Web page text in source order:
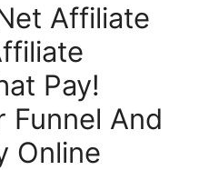
Affiliate
Pay!
Funnel And
Online